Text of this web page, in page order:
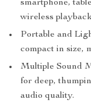
smartphone,
wireless
Portable and
compact in size,
Multiple Sound
for deep,
audio quality.